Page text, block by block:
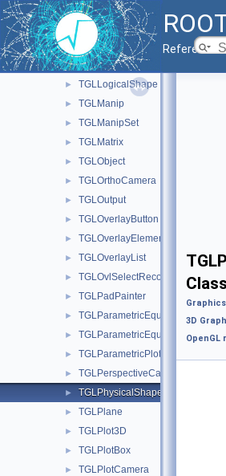
Reference
► TGLLightSet
TGLLightSetSubEditor
► TGLLine3
► TGLLockable
► TGLLogicalShape
► TGLManip
► TGLManipSet
► TGLMatrix
► TGLObject
► TGLOrthoCamera
► TGLOutput
► TGLOverlayButton
► TGLOverlayElement
► TGLOverlayList
► TGLOvlSelectRecord
► TGLPadPainter
► TGLParametricEquation
► TGLParametricEquationGL
► TGLParametricPlot
► TGLPerspectiveCamera
► TGLPhysicalShape
► TGLPlane
► TGLPlot3D
► TGLPlotBox
► TGLPlotCamera
Graphics
3D
OpenGL